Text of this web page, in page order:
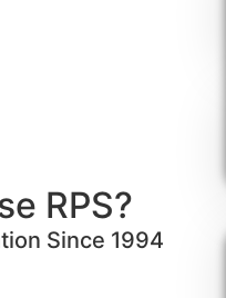
RPS?
Since 1994